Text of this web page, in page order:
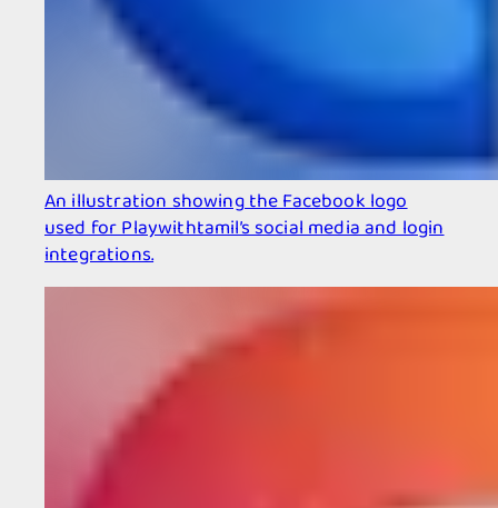
An illustration showing the Facebook logo
used for Playwithtamil’s social media and login
integrations.